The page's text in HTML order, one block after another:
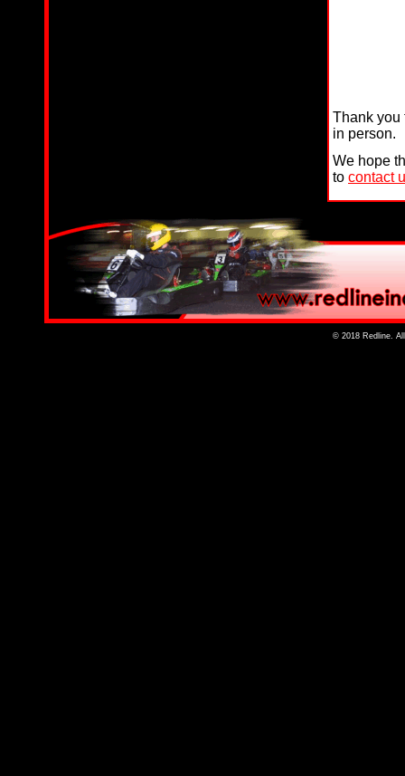
Thank you
in person.
We hope
to contact
© 2018 Redline.